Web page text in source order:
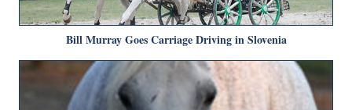
Bill Murray Goes Carriage Driving in Slovenia